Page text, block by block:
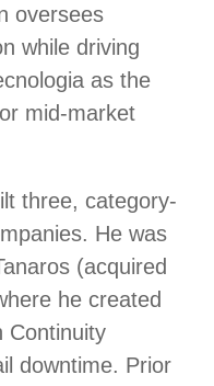
oversees
while driving
as the
mid-market
three, category-
He was
(acquired
he created
Continuity
downtime. Prior